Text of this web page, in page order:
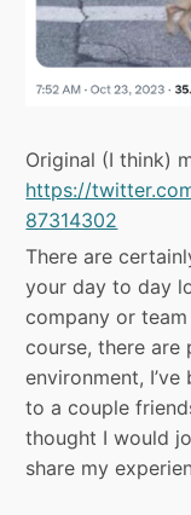
Original (I think)
https://
87314302
There are
your day to day
company or
course, there are
environment,
to a couple
thought I would
share my